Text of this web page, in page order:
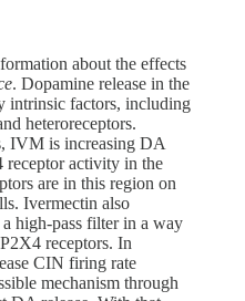
about the effects
. Dopamine release in the
intrinsic factors, including
heteroreceptors.
IVM is increasing DA
receptor activity in the
are in this region on
Ivermectin also
a high-pass filter in a way
receptors. In
CIN firing rate
mechanism through